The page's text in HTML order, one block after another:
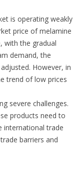
is operating weakly
price of melamine
with the gradual
demand, the
However, in
trend of low prices
severe challenges.
products need to
international trade
barriers and